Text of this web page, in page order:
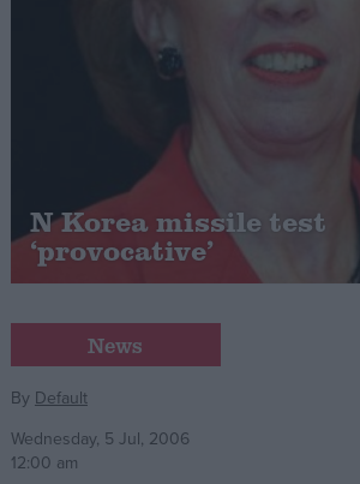
War in Ukraine
Independence
Cost of Living
Latest Opinion Polls
Campaigns
Reference
N Korea missile test
‘provocative’
News
By Default
Wednesday, 5 Jul, 2006
12:00 am